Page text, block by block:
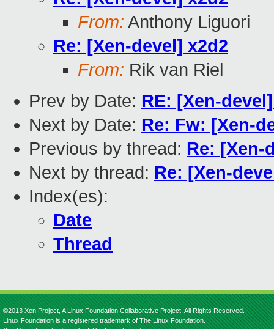
From: Anthony Liguori
Re: [Xen-devel] x2d2
From: Rik van Riel
Prev by Date: RE: [Xen-
Next by Date: Re: Fw: [Xen-
Previous by thread: Re: [Xen-
Next by thread: Re: [Xen-
Index(es):
Date
Thread
©2013 Xen Project, A Linux Foundation Collaborative Project. All Rights Reserved.
Linux Foundation is a registered trademark of The Linux Foundation.